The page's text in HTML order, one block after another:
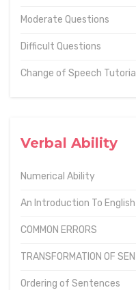
Moderate Questions
Difficult Questions
Change of Speech Tutorial
Verbal Ability
Numerical Ability
An Introduction To
COMMON ERRORS
TRANSFORMATION OF
Ordering of Sentences